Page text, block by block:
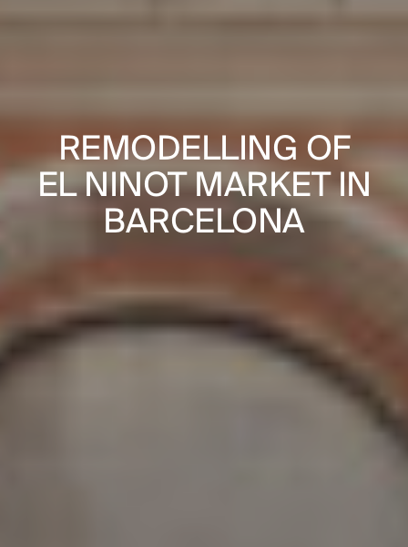
REMODELLING OF
EL NINOT MARKET IN
BARCELONA
DESIGNS
JOURNAL
PUBLICATIONS
PRACTICE
CONTACT
IN
DE